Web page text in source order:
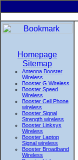
Homepage
Sitemap
Antenna Booster
Wireless
Booster G Wireless
Booster Speed
Wireless
Booster Cell Phone
wireless
Booster Signal
Strength wireless
Booster Linksys
Wireless
Booster Laptop
Signal wireless
Booster Broadband
Wireless